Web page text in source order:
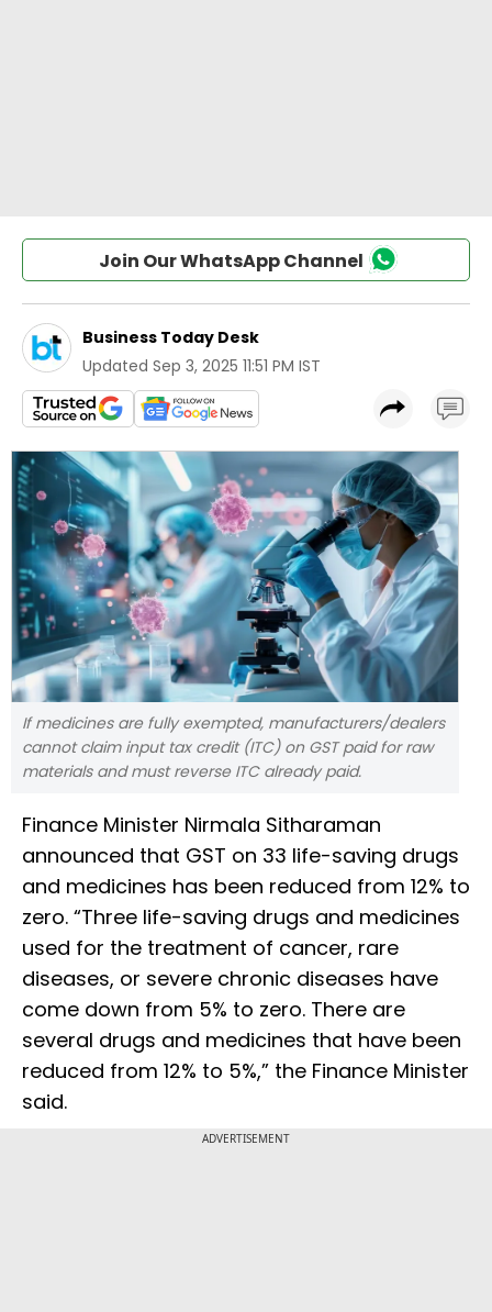
Join Our WhatsApp Channel
Business Today Desk
Updated Sep 3, 2025 11:51 PM IST
If medicines are fully exempted, manufacturers/dealers
cannot claim input tax credit (ITC) on GST paid for raw
materials and must reverse ITC already paid.
Finance Minister Nirmala Sitharaman
announced that GST on 33 life-saving drugs
and medicines has been reduced from 12% to
zero. “Three life-saving drugs and medicines
used for the treatment of cancer, rare
diseases, or severe chronic diseases have
come down from 5% to zero. There are
several drugs and medicines that have been
reduced from 12% to 5%,” the Finance Minister
said.
ADVERTISEMENT